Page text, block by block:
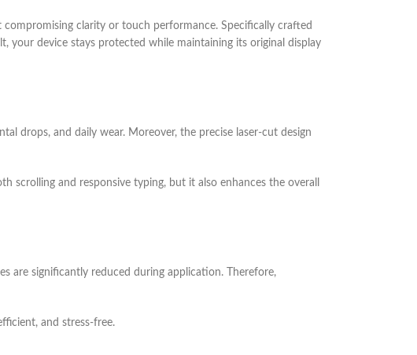
clarity or touch performance. Specifically crafted
your device stays protected while maintaining its original display
drops, and daily wear. Moreover, the precise laser-cut design
and responsive typing, but it also enhances the overall
are significantly reduced during application. Therefore,
and stress-free.